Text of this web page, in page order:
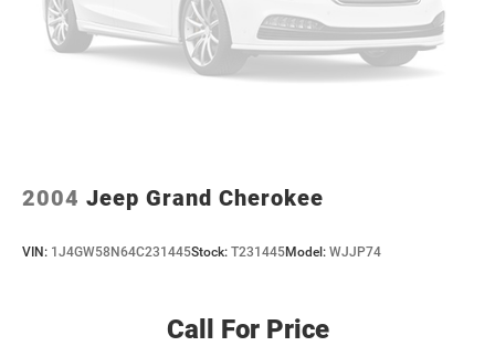
2004 Jeep Grand Cherokee
VIN: 1J4GW58N64C231445Stock: T231445Model: WJJP74
Call For Price